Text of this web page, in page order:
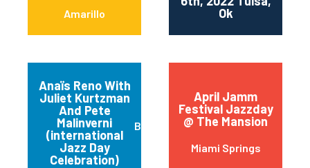
Amarillo
Ok
Anaïs Reno With
Juliet Kurtzman
And Pete
Malinverni
(international
Jazz Day
Celebration)
Buffalo
April Jamm
Festival Jazzday
@ The Mansion
Miami Springs